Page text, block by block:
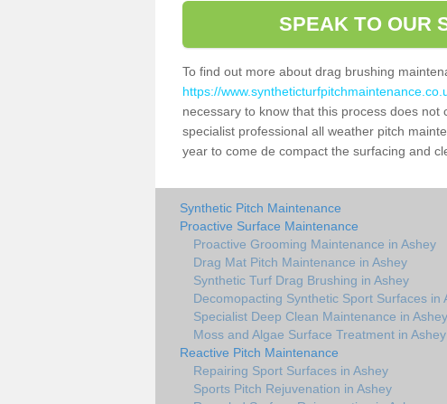
SPEAK TO OUR
To find out more about drag brushing
https://
necessary to know that this process does
specialist professional all weather pitch
year to come de compact the surfacing and
Synthetic Pitch Maintenance
Proactive Surface Maintenance
Proactive Grooming Maintenance in Ashey
Drag Mat Pitch Maintenance in Ashey
Synthetic Turf Drag Brushing in Ashey
Decomopacting Synthetic Sport Surfaces in
Specialist Deep Clean Maintenance in Ashey
Moss and Algae Surface Treatment in Ashey
Reactive Pitch Maintenance
Repairing Sport Surfaces in Ashey
Sports Pitch Rejuvenation in Ashey